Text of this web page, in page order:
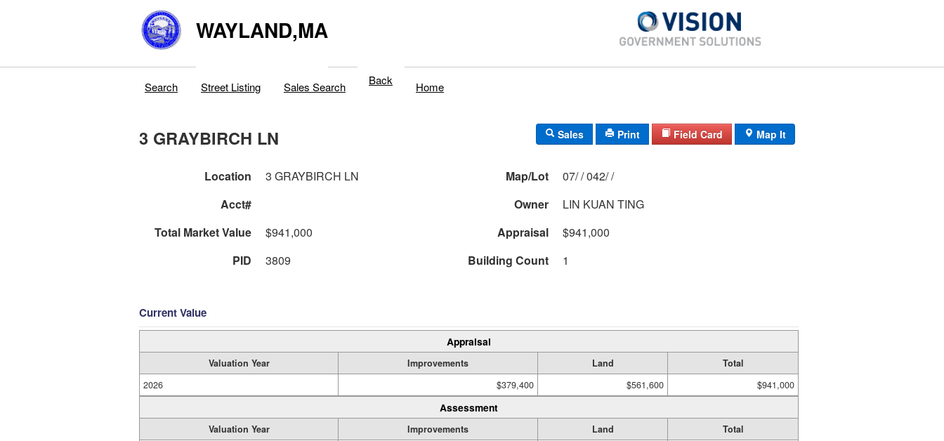
WAYLAND,MA
Search Street Listing Sales Search Back Home
3 GRAYBIRCH LN Sales Print Field Card Map It
Location 3 GRAYBIRCH LN Map/Lot
07/ / 042/ /
Acct#
Owner
LIN KUAN TING
Total Market Value
$941,000 Appraisal
$941,000
PID
3809 Building Count 1
Current Value
Appraisal
Valuation Year Improvements Land
Total
2026
$379,400 $561,600 $941,000
Assessment
Valuation Year Improvements Land
Total